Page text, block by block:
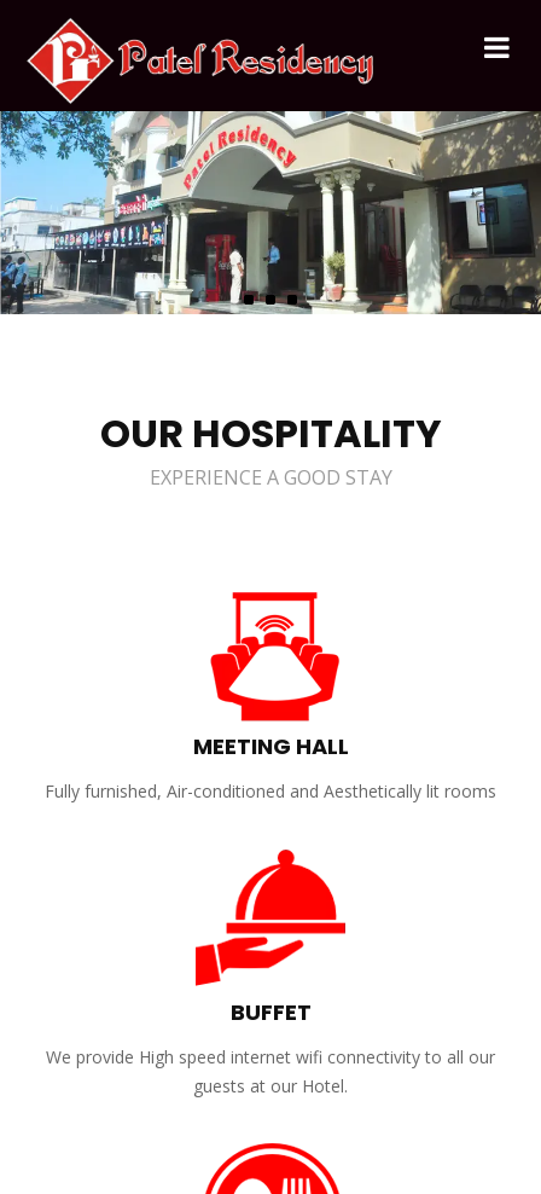
OUR HOSPITALITY
EXPERIENCE A GOOD STAY
MEETING HALL
Fully furnished, Air-conditioned and Aesthetically lit rooms
BUFFET
We provide High speed internet wifi connectivity to all our
guests at our Hotel.